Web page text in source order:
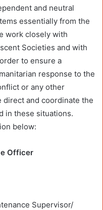
and neutral
essentially from the
work closely with
Societies and with
to ensure a
response to the
or any other
direct and coordinate the
in these situations.
below:
Officer
Supervisor/